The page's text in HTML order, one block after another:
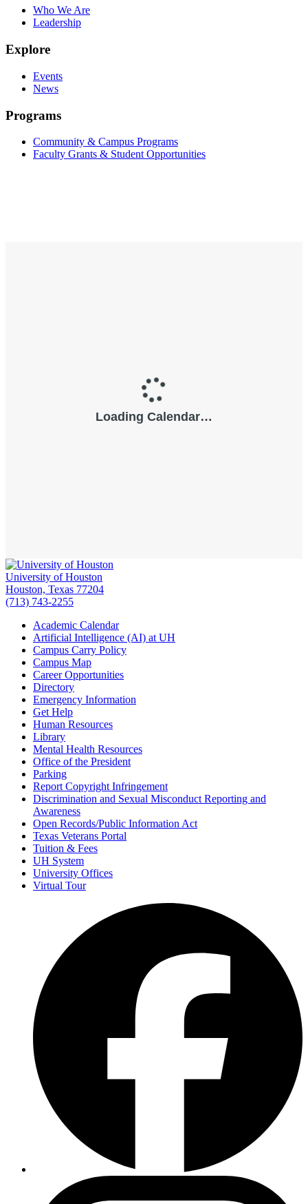
Who We Are
Leadership
Explore
Events
News
Programs
Community & Campus Programs
Faculty Grants & Student Opportunities
University of Houston
Houston, Texas 77204
(713) 743-2255
Academic Calendar
Artificial Intelligence (AI) at UH
Campus Carry Policy
Campus Map
Career Opportunities
Directory
Emergency Information
Get Help
Human Resources
Library
Mental Health Resources
Office of the President
Parking
Report Copyright Infringement
Discrimination and Sexual Misconduct Reporting and
Awareness
Open Records/Public Information Act
Texas Veterans Portal
Tuition & Fees
UH System
University Offices
Virtual Tour